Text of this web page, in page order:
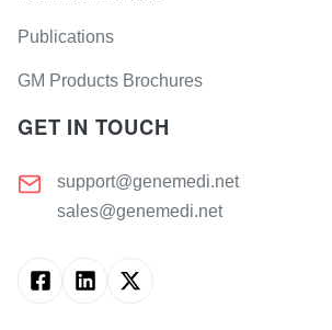
Publications
GM Products Brochures
GET IN TOUCH
support@genemedi.net
sales@genemedi.net